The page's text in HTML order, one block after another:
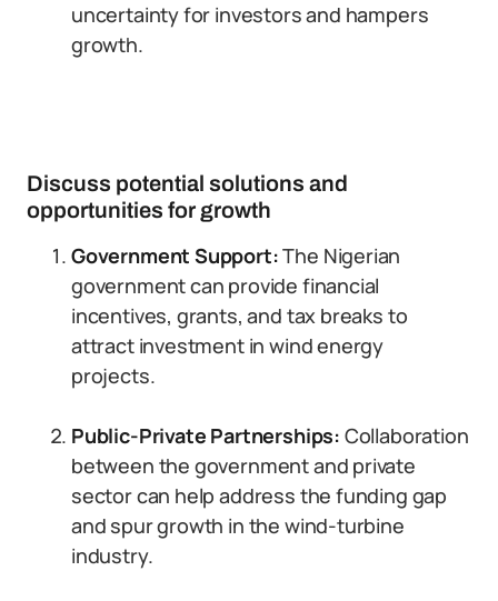
uncertainty for investors and hampers
growth.
Discuss potential solutions and
opportunities for growth
Government Support:The Nigerian
government can provide financial
incentives, grants, and tax breaks to
attract investment in wind energy
projects.
Public-Private Partnerships: Collaboration
between the government and private
sector can help address the funding gap
and spur growth in the wind-turbine
industry.